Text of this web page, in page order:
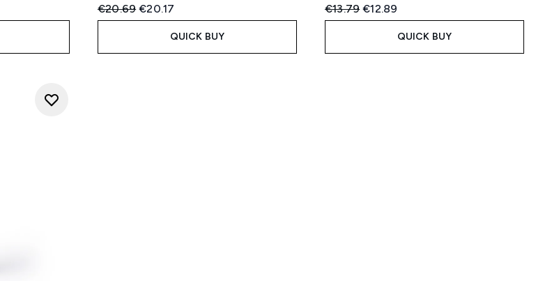
Recommended Retail Price:
€20.69Current price:
€20.17
QUICK BUY
Recommended Retail Price:
€13.79Current price:
€12.89
QUICK BUY